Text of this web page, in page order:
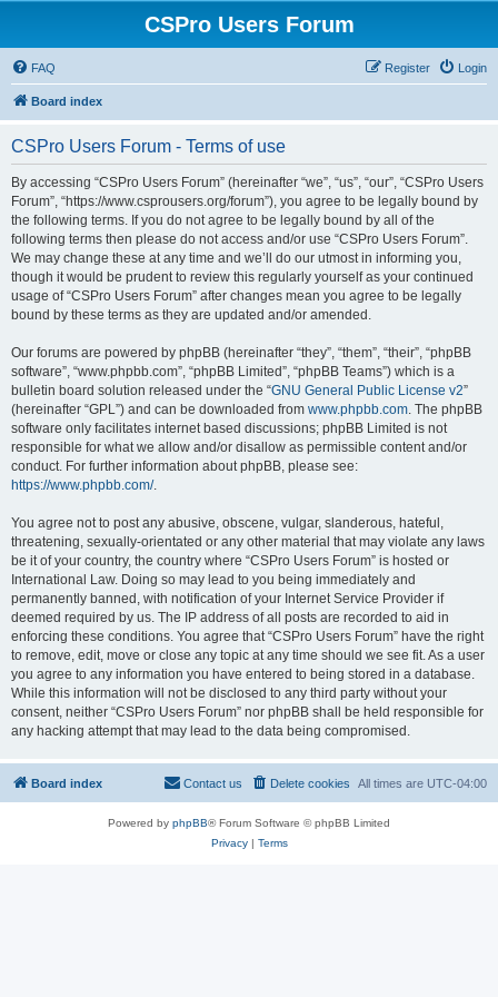
CSPro Users Forum
FAQ Login
Register
Board index
CSPro Users Forum - Terms of use
By accessing “CSPro Users Forum” (hereinafter “we”, “us”, “our”, “CSPro Users
Forum”, “https://www.csprousers.org/forum”), you agree to be legally bound by
the following terms. If you do not agree to be legally bound by all of the
following terms then please do not access and/or use “CSPro Users Forum”.
We may change these at any time and we’ll do our utmost in informing you,
though it would be prudent to review this regularly yourself as your continued
usage of “CSPro Users Forum” after changes mean you agree to be legally
bound by these terms as they are updated and/or amended.
Our forums are powered by phpBB (hereinafter “they”, “them”, “their”, “phpBB
software”, “www.phpbb.com”, “phpBB Limited”, “phpBB Teams”) which is a
bulletin board solution released under the “GNU General Public License v2”
(hereinafter “GPL”) and can be downloaded from www.phpbb.com. The phpBB
software only facilitates internet based discussions; phpBB Limited is not
responsible for what we allow and/or disallow as permissible content and/or
conduct. For further information about phpBB, please see:
https://www.phpbb.com/.
You agree not to post any abusive, obscene, vulgar, slanderous, hateful,
threatening, sexually-orientated or any other material that may violate any laws
be it of your country, the country where “CSPro Users Forum” is hosted or
International Law. Doing so may lead to you being immediately and
permanently banned, with notification of your Internet Service Provider if
deemed required by us. The IP address of all posts are recorded to aid in
enforcing these conditions. You agree that “CSPro Users Forum” have the right
to remove, edit, move or close any topic at any time should we see fit. As a user
you agree to any information you have entered to being stored in a database.
While this information will not be disclosed to any third party without your
consent, neither “CSPro Users Forum” nor phpBB shall be held responsible for
any hacking attempt that may lead to the data being compromised.
Board index All times are UTC-04:00
Delete cookies
Contact us
Powered by phpBB® Forum Software © phpBB Limited
Privacy| Terms